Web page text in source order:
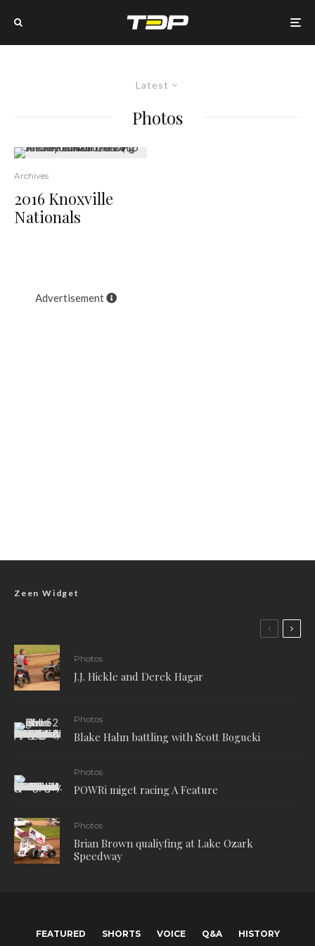
Latest
Photos
Archives
2016 Knoxville
Nationals
Advertisement
Zeen Widget
Photos
J.J. Hickle and Derek Hagar
Photos
Blake Hahn battling with Scott Bogucki
Photos
POWRi miget racing A Feature
Photos
Brian Brown qualiyfing at Lake Ozark
Speedway
FEATURED SHORTS VOICE Q&A HISTORY